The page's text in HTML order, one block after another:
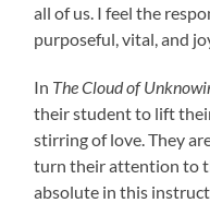
all of us. I feel the
purposeful, vital, and
In The Cloud of
their student to lift
stirring of love. They
turn their attention to
absolute in this